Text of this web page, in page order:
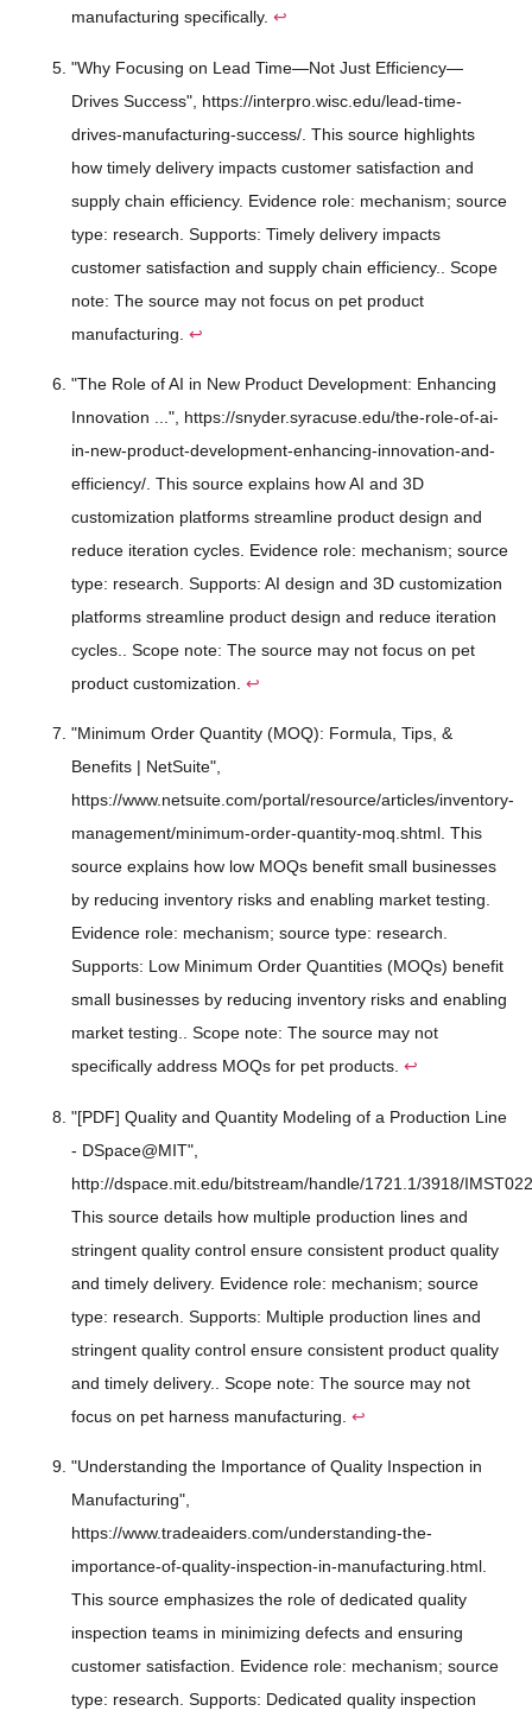
manufacturing specifically. ↩
"Why Focusing on Lead Time—Not Just Efficiency—
Drives Success", https://interpro.wisc.edu/lead-time-
drives-manufacturing-success/. This source highlights
how timely delivery impacts customer satisfaction and
supply chain efficiency. Evidence role: mechanism; source
type: research. Supports: Timely delivery impacts
customer satisfaction and supply chain efficiency.. Scope
note: The source may not focus on pet product
manufacturing. ↩
"The Role of AI in New Product Development: Enhancing
Innovation ...", https://snyder.syracuse.edu/the-role-of-ai-
in-new-product-development-enhancing-innovation-and-
efficiency/. This source explains how AI and 3D
customization platforms streamline product design and
reduce iteration cycles. Evidence role: mechanism; source
type: research. Supports: AI design and 3D customization
platforms streamline product design and reduce iteration
cycles.. Scope note: The source may not focus on pet
product customization. ↩
"Minimum Order Quantity (MOQ): Formula, Tips, &
Benefits | NetSuite",
https://www.netsuite.com/portal/resource/articles/inventory-
management/minimum-order-quantity-moq.shtml. This
source explains how low MOQs benefit small businesses
by reducing inventory risks and enabling market testing.
Evidence role: mechanism; source type: research.
Supports: Low Minimum Order Quantities (MOQs) benefit
small businesses by reducing inventory risks and enabling
market testing.. Scope note: The source may not
specifically address MOQs for pet products. ↩
"[PDF] Quality and Quantity Modeling of a Production Line
- DSpace@MIT",
http://dspace.mit.edu/bitstream/handle/1721.1/3918/
This source details how multiple production lines and
stringent quality control ensure consistent product quality
and timely delivery. Evidence role: mechanism; source
type: research. Supports: Multiple production lines and
stringent quality control ensure consistent product quality
and timely delivery.. Scope note: The source may not
focus on pet harness manufacturing. ↩
"Understanding the Importance of Quality Inspection in
Manufacturing",
https://www.tradeaiders.com/understanding-the-
importance-of-quality-inspection-in-manufacturing.html.
This source emphasizes the role of dedicated quality
inspection teams in minimizing defects and ensuring
customer satisfaction. Evidence role: mechanism; source
type: research. Supports: Dedicated quality inspection